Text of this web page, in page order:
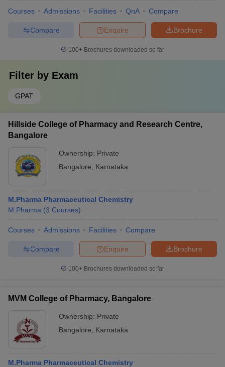
Courses Admissions Facilities QnA Compare
Brochure
Enquire
Compare
100+ Brochures downloaded so far
Filter by Exam
GPAT
Hillside College of Pharmacy and Research Centre,
Bangalore
Ownership: Private
Bangalore
Karnataka
M.Pharma Pharmaceutical Chemistry
M.Pharma (3 Courses)
Courses Admissions Facilities Compare
Brochure
Enquire
Compare
100+ Brochures downloaded so far
MVM College of Pharmacy, Bangalore
Ownership: Private
Bangalore
Karnataka
M.Pharma Pharmaceutical Chemistry